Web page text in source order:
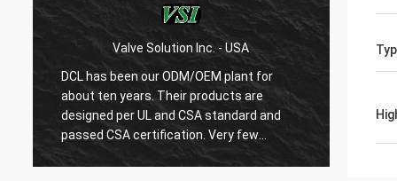
Valve Solution Inc. - USA
DCL has been our ODM/OEM plant for
about ten years. Their products are
designed per UL and CSA standard and
passed CSA certification. Very few
Chinese manufacturers can produce
With